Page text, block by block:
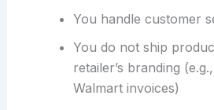
You handle customer
You do not ship
retailer’s branding
Walmart invoices)